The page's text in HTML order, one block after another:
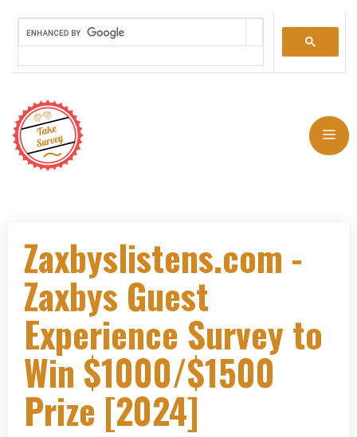
Zaxbyslistens.com -
Zaxbys Guest
Experience Survey to
Win $1000/$1500
Prize [2024]